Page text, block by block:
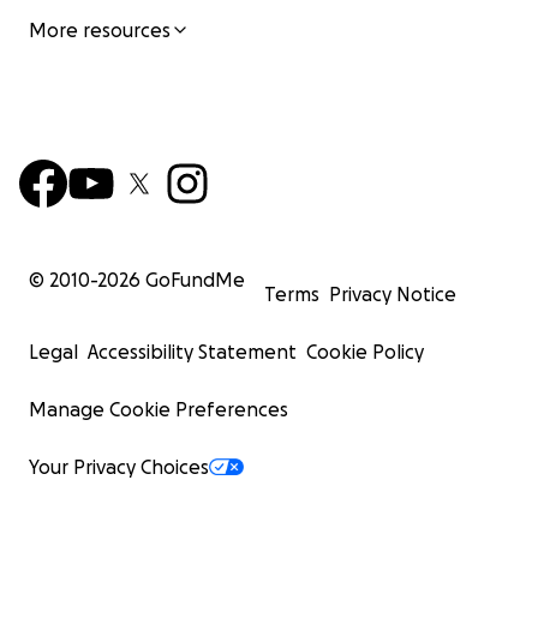
More resources
© 2010-2026 GoFundMe
Terms Privacy Notice
Legal Accessibility Statement Cookie Policy
Manage Cookie Preferences
Your Privacy Choices